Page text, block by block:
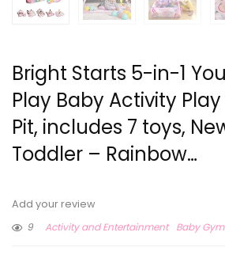
Bright Starts 5-in-1
Play Baby Activity
Pit, includes 7 toys,
Toddler – Rainbow…
Add your review
9
Activity and Entertainment Baby